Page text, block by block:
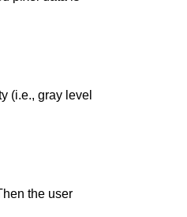
(i.e., gray level
the user